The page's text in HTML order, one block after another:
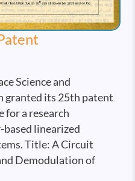
Science and
granted its 25th patent
for a research
linearized
Title: A Circuit
Demodulation of